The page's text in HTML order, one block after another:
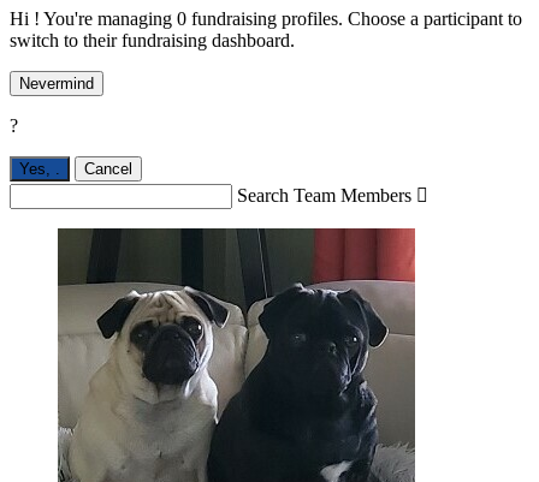
Hi ! You're managing 0 fundraising profiles. Choose a participant to
switch to their fundraising dashboard.
Nevermind
?
Yes, . Cancel
Search Team Members 